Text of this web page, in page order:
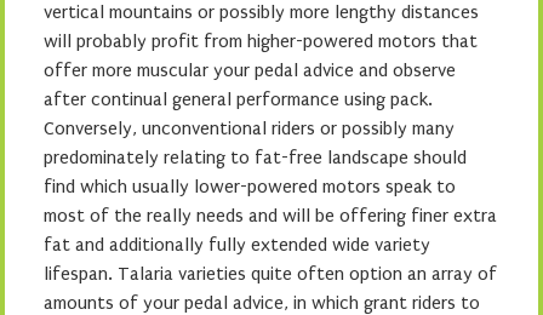
vertical mountains or possibly more lengthy distances
will probably profit from higher-powered motors that
offer more muscular your pedal advice and observe
after continual general performance using pack.
Conversely, unconventional riders or possibly many
predominately relating to fat-free landscape should
find which usually lower-powered motors speak to
most of the really needs and will be offering finer extra
fat and additionally fully extended wide variety
lifespan. Talaria varieties quite often option an array of
amounts of your pedal advice, in which grant riders to